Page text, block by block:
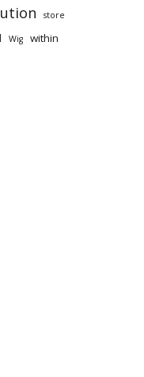
store
Wig within